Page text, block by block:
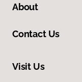
About
Contact Us
Visit Us